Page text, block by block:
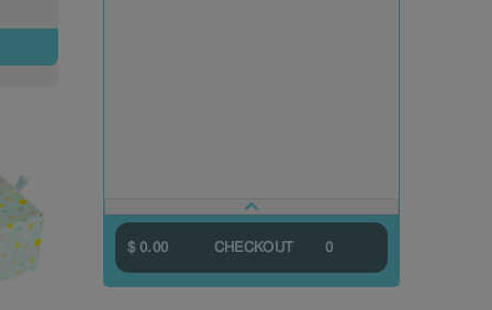
$ 0.00 CHECKOUT 0